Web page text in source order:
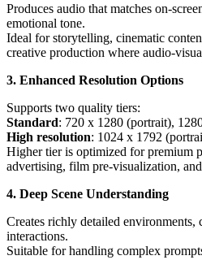
Produces audio that matches on-
emotional tone.
Ideal for storytelling, cinematic
creative production where audio-
3. Enhanced Resolution Options
Supports two quality tiers:
Standard: 720 x 1280 (portrait),
High resolution: 1024 x 1792
Higher tier is optimized for premium
advertising, film pre-visualization,
4. Deep Scene Understanding
Creates richly detailed environments,
interactions.
Suitable for handling complex